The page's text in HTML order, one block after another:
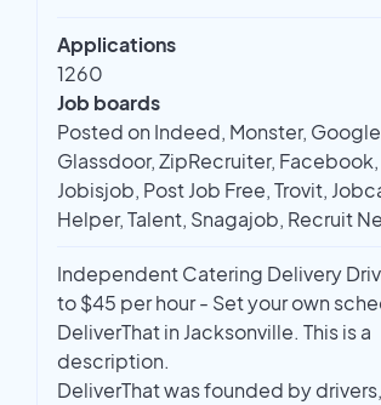
Applications
1260
Job boards
Posted on Indeed, Monster,
Glassdoor, ZipRecruiter,
Jobisjob, Post Job Free, Trovit,
Helper, Talent, Snagajob, Recruit
Independent Catering Delivery
to $45 per hour - Set your own
DeliverThat in Jacksonville. This is a
description.
DeliverThat was founded by